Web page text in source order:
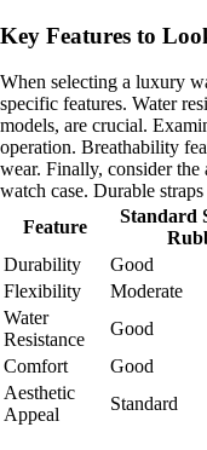
Key Features to
When selecting a luxury
specific features. Water
models, are crucial.
operation. Breathability
wear. Finally, consider
watch case. Durable
Feature
Standard
Durability
Good
Flexibility
Moderate
Water
Resistance
Good
Comfort
Good
Aesthetic
Appeal
Standard